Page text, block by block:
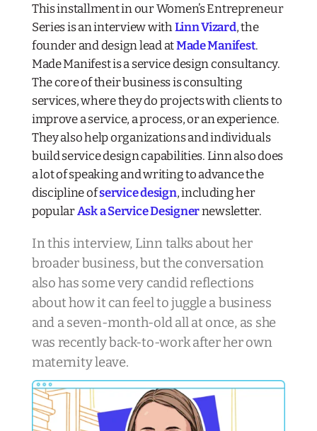
This installment in our Women’s Entrepreneur
Series is an interview withLinn Vizard, the
founder and design lead atMade Manifest.
Made Manifest is a service design consultancy.
The core of their business is consulting
services, where they do projects with clients to
improve a service, a process, or an experience.
They also help organizations and individuals
build service design capabilities. Linn also does
a lot of speaking and writing to advance the
discipline ofservice design, including her
popularAsk a Service Designernewsletter.
In this interview, Linn talks about her
broader business, but the conversation
also has some very candid reflections
about how it can feel to juggle a business
and a seven-month-old all at once, as she
was recently back-to-work after her own
maternity leave.